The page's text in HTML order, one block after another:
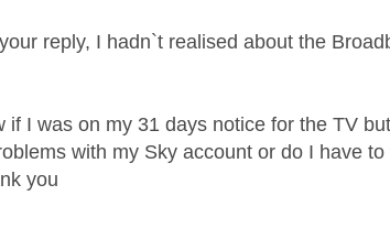
reply, I hadn`t realised about the
if I was on my 31 days notice for the TV
with my Sky account or do I have
you